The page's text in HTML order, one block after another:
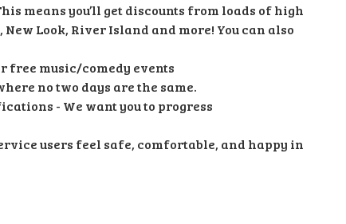
means you’ll get discounts from loads of high
Look, River Island and more! You can also
free music/comedy events
no two days are the same.
- We want you to progress
users feel safe, comfortable, and happy in